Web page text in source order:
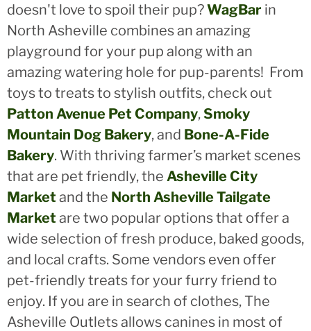
doesn't love to spoil their pup?WagBar in
North Asheville combines an amazing
playground for your pup along with an
amazing watering hole for pup-parents! From
toys to treats to stylish outfits, check out
Patton Avenue Pet Company,Smoky
Mountain Dog Bakery, and Bone-A-Fide
Bakery. With thriving farmer’s market scenes
that are pet friendly, the Asheville City
Market and the North Asheville Tailgate
Market are two popular options that offer a
wide selection of fresh produce, baked goods,
and local crafts. Some vendors even offer
pet-friendly treats for your furry friend to
enjoy. If you are in search of clothes, The
Asheville Outlets allows canines in most of